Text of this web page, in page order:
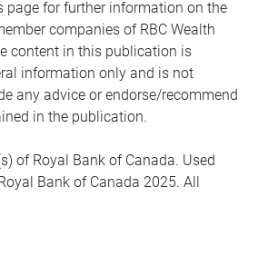
page for further information on the
companies of RBC Wealth
content in this publication is
information only and is not
any advice or endorse/recommend
in the publication.
of Royal Bank of Canada. Used
Bank of Canada 2025. All